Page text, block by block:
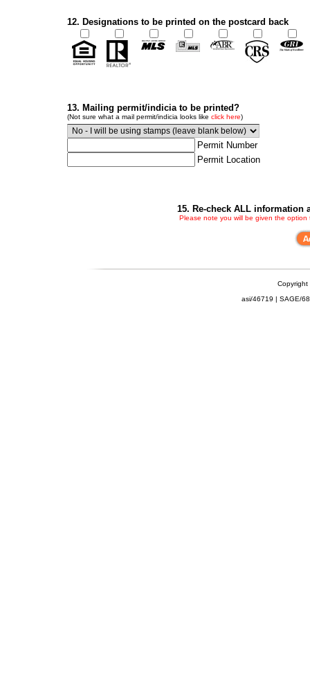
12. Designations to be printed on the postcard back
13. Mailing permit/indicia to be printed?
(Not sure what a mail permit/indicia looks like click here)
Permit Number
Permit Location
15. Re-check ALL information
Please note you will be given the
Copyright
asi/46719 | SAGE/